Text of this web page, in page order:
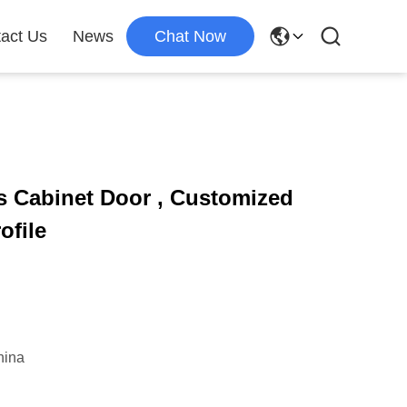
Us News Chat Now
Cabinet Door , Customized